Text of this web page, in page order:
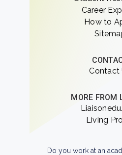
Career
How to
Contact
MORE FROM
Living
Do you work at an